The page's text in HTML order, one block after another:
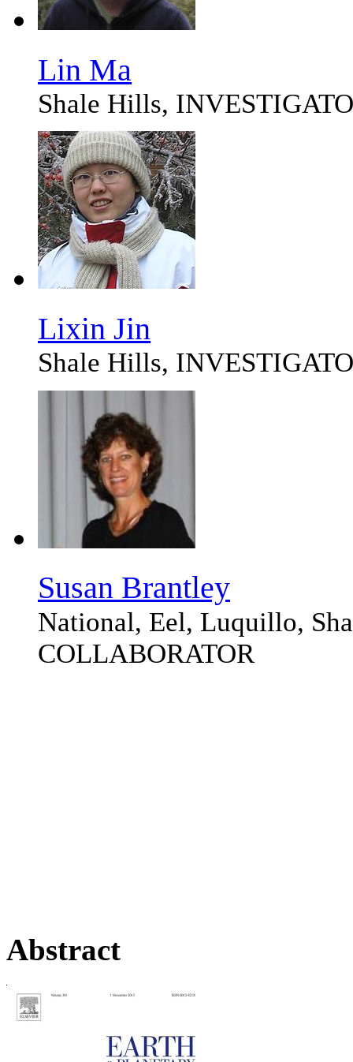
Lin Ma
Shale Hills,
Lixin Jin
Shale Hills,
Susan Brantley
National, Eel, Luquillo,
COLLABORATOR
Abstract